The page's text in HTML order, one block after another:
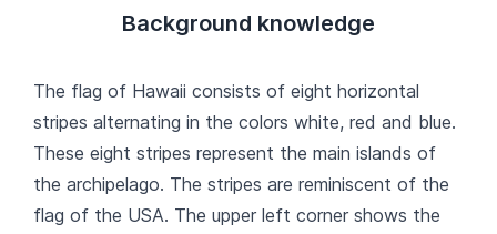
Background knowledge
The flag of Hawaii consists of eight horizontal
stripes alternating in the colors white, red and blue.
These eight stripes represent the main islands of
the archipelago. The stripes are reminiscent of the
flag of the USA. The upper left corner shows the